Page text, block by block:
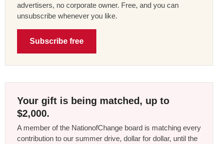
advertisers, no corporate owner. Free, and you can
unsubscribe whenever you like.
Subscribe free
Your gift is being matched, up to
$2,000.
A member of the NationofChange board is matching every
contribution to our summer drive, dollar for dollar, until the